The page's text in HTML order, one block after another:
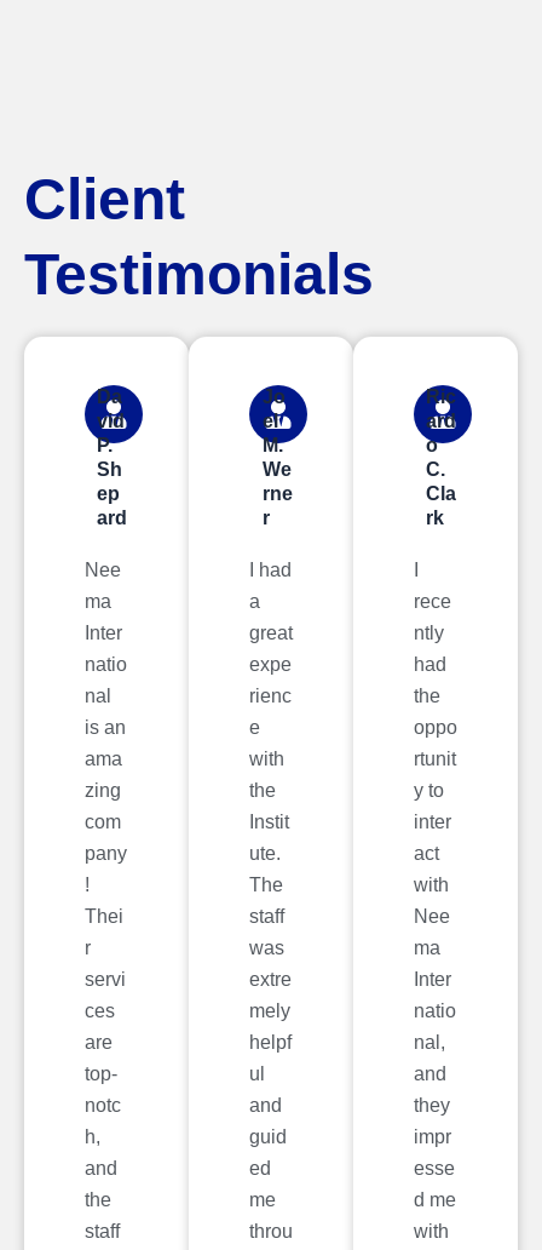
Client
Testimonials
Da
vid
P.
Sh
ep
ard
Nee
ma
Inter
natio
nal
is an
ama
zing
com
pany
!
Thei
r
servi
ces
are
top-
notc
h,
and
the
staff
Jo
el
M.
We
rne
r
I had
a
great
expe
rienc
e
with
the
Instit
ute.
The
staff
was
extre
mely
helpf
ul
and
guid
ed
me
throu
Ric
ard
o
C.
Cla
rk
rece
ntly
had
the
oppo
rtunit
y to
inter
act
with
Nee
ma
Inter
natio
nal,
and
they
impr
esse
d me
with